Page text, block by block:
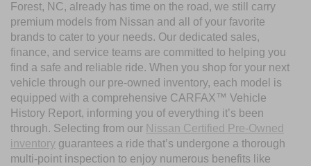
Forest, NC, already has time on the road, we still carry
premium models from Nissan and all of your favorite
brands to cater to your needs. Our dedicated sales,
finance, and service teams are committed to helping you
find a safe and reliable ride. When you shop for your next
vehicle through our pre-owned inventory, each model is
equipped with a comprehensive CARFAX™ Vehicle
History Report, informing you of everything it’s been
through. Selecting from our Nissan Certified Pre-Owned
inventory guarantees a ride that’s undergone a thorough
multi-point inspection to enjoy numerous benefits like